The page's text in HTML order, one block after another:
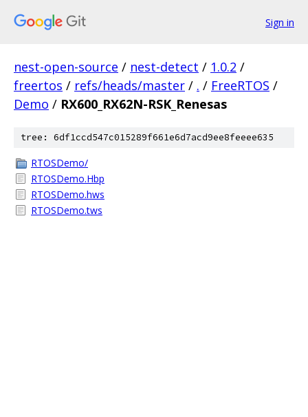
Sign in
nest-open-source / nest-detect / 1.0.2 /
freertos / refs/heads/master / . / FreeRTOS /
Demo / RX600_RX62N-RSK_Renesas
tree: 6df1ccd547c015289f661e6d7acd9ee8feeee635
RTOSDemo/
RTOSDemo.Hbp
RTOSDemo.hws
RTOSDemo.tws